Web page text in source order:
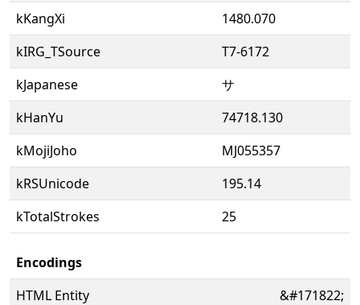
kKangXi
1480.070
kIRG_TSource
T7-6172
kJapanese
サ
kHanYu
74718.130
kMojiJoho
MJ055357
kRSUnicode
195.14
kTotalStrokes
25
Encodings
HTML Entity
&#171822;